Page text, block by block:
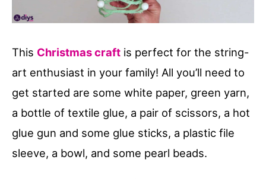
This Christmas craft is perfect for the string-
art enthusiast in your family! All you’ll need to
get started are some white paper, green yarn,
a bottle of textile glue, a pair of scissors, a hot
glue gun and some glue sticks, a plastic file
sleeve, a bowl, and some pearl beads.